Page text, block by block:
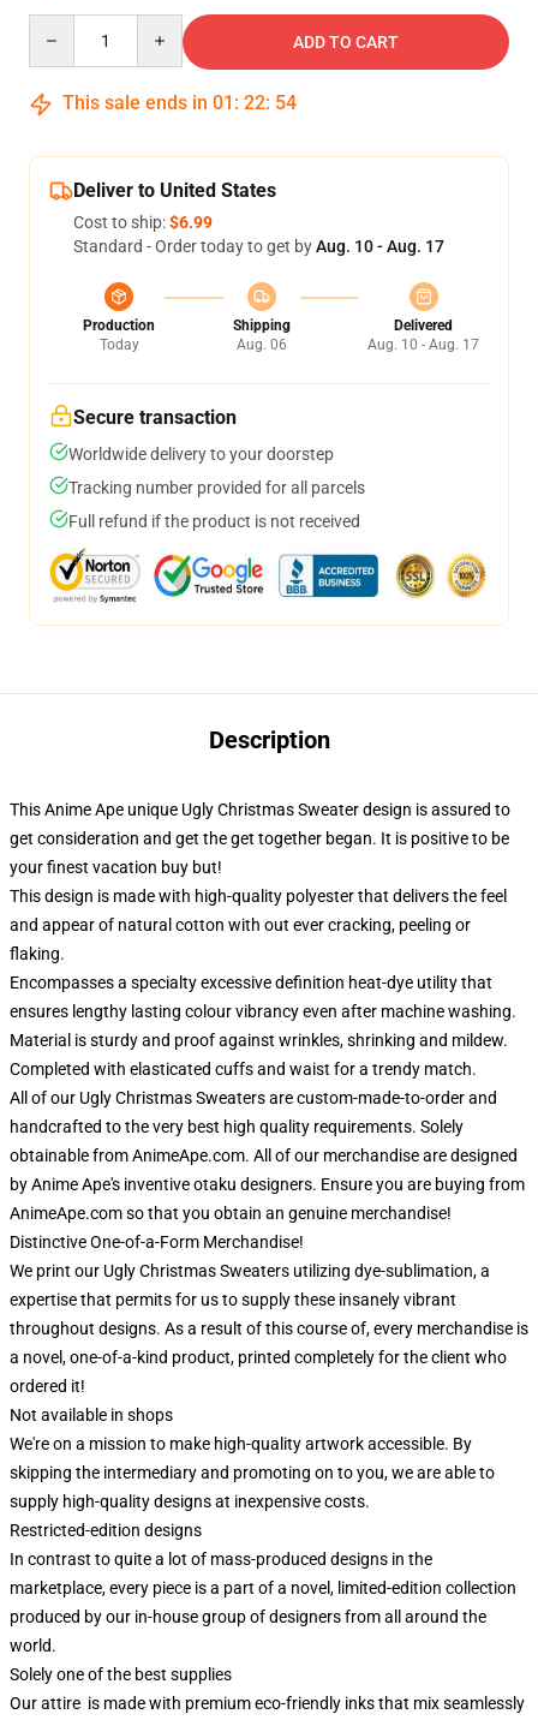
ADD TO CART
This sale ends in 01 : 22: 54
Deliver to United States
Cost to ship:$6.99
Standard - Order today to get byAug. 10 - Aug. 17
Production
Today
Shipping
Aug. 06
Delivered
Aug. 10 - Aug. 17
Secure transaction
Worldwide delivery to your doorstep
Tracking number provided for all parcels
Full refund if the product is not received
Description
This Anime Ape unique Ugly Christmas Sweater design is assured to
get consideration and get the get together began. It is positive to be
your finest vacation buy but!
This design is made with high-quality polyester that delivers the feel
and appear of natural cotton with out ever cracking, peeling or
flaking.
Encompasses a specialty excessive definition heat-dye utility that
ensures lengthy lasting colour vibrancy even after machine washing.
Material is sturdy and proof against wrinkles, shrinking and mildew.
Completed with elasticated cuffs and waist for a trendy match.
All of our Ugly Christmas Sweaters are custom-made-to-order and
handcrafted to the very best high quality requirements. Solely
obtainable from AnimeApe.com. All of our merchandise are designed
by Anime Ape's inventive otaku designers. Ensure you are buying from
AnimeApe.com so that you obtain an genuine merchandise!
Distinctive One-of-a-Form Merchandise!
We print our Ugly Christmas Sweaters utilizing dye-sublimation, a
expertise that permits for us to supply these insanely vibrant
throughout designs. As a result of this course of, every merchandise is
a novel, one-of-a-kind product, printed completely for the client who
ordered it!
Not available in shops
We're on a mission to make high-quality artwork accessible. By
skipping the intermediary and promoting on to you, we are able to
supply high-quality designs at inexpensive costs.
Restricted-edition designs
In contrast to quite a lot of mass-produced designs in the
marketplace, every piece is a part of a novel, limited-edition collection
produced by our in-house group of designers from all around the
world.
Solely one of the best supplies
Our attire is made with premium eco-friendly inks that mix seamlessly